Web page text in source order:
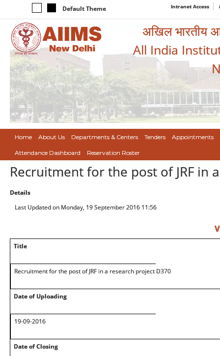
Default Theme Intranet Access
अखिल भारतीय
All India
Home About Us Departments & Centers Tenders Appointments
Attendance Dashboard Reservation Roster
Recruitment for the post of JRF in
Details
Last Updated on Monday, 19 September 2016 11:56
Title
Recruitment for the post of JRF in a research project D370
Date of Uploading
19-09-2016
Date of Closing